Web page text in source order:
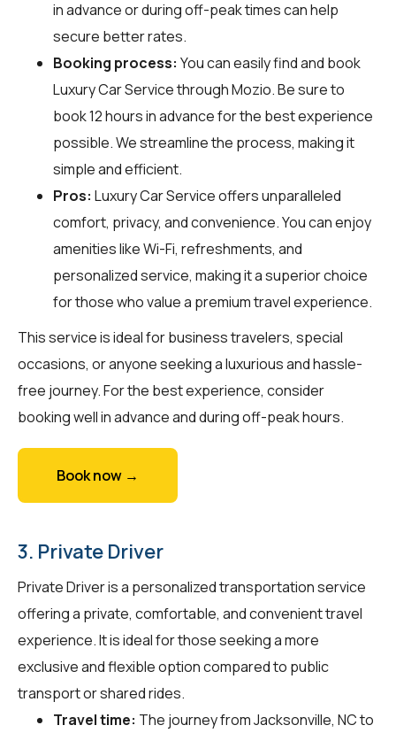
in advance or during off-peak times can help
secure better rates.
Booking process: You can easily find and book
Luxury Car Service throughMozio. Be sure to
book 12 hours in advance for the best experience
possible. We streamline the process, making it
simple and efficient.
Pros: Luxury Car Service offers unparalleled
comfort, privacy, and convenience. You can enjoy
amenities like Wi-Fi, refreshments, and
personalized service, making it a superior choice
for those who value a premium travel experience.
This service is ideal for business travelers, special
occasions, or anyone seeking a luxurious and hassle-
free journey. For the best experience, consider
booking well in advance and during off-peak hours.
Book now →
3. Private Driver
Private Driver is a personalized transportation service
offering a private, comfortable, and convenient travel
experience. It is ideal for those seeking a more
exclusive and flexible option compared to public
transport or shared rides.
Travel time: The journey from Jacksonville, NC to